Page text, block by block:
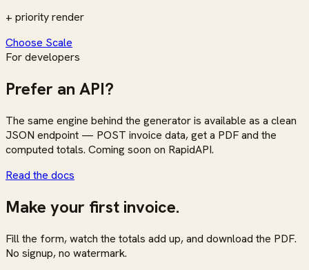
+ priority render
Choose Scale
For developers
Prefer an API?
The same engine behind the generator is available as a clean
JSON endpoint — POST invoice data, get a PDF and the
computed totals. Coming soon on RapidAPI.
Read the docs
Make your first invoice.
Fill the form, watch the totals add up, and download the PDF.
No signup, no watermark.